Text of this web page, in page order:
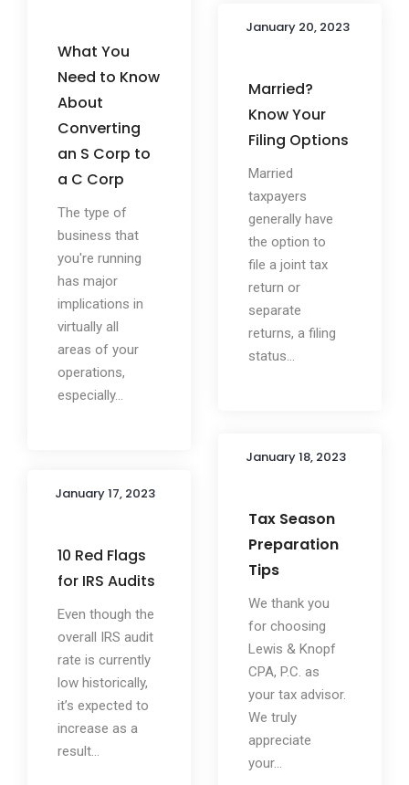
What You
Need to Know
About
Converting
an S Corp to
a C Corp
The type of
business that
you're running
has major
implications in
virtually all
areas of your
operations,
especially...
January 20, 2023
Married?
Know Your
Filing Options
Married
taxpayers
generally have
the option to
file a joint tax
return or
separate
returns, a filing
status...
January 18, 2023
Tax Season
Preparation
Tips
We thank you
for choosing
Lewis & Knopf
CPA, P.C. as
your tax advisor.
We truly
appreciate
your...
January 17, 2023
10 Red Flags
for IRS Audits
Even though the
overall IRS audit
rate is currently
low historically,
it’s expected to
increase as a
result...